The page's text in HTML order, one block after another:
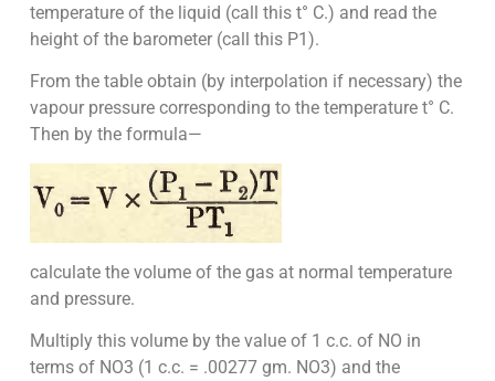
temperature of the liquid (call this t° C.) and read the
height of the barometer (call this P1).
From the table obtain (by interpolation if necessary) the
vapour pressure corresponding to the temperature t° C.
Then by the formula—
calculate the volume of the gas at normal temperature
and pressure.
Multiply this volume by the value of 1 c.c. of NO in
terms of NO3 (1 c.c. = .00277 gm. NO3) and the